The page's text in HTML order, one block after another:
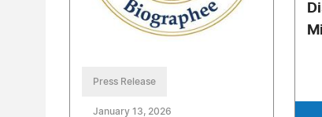
Press Release
January 13, 2026